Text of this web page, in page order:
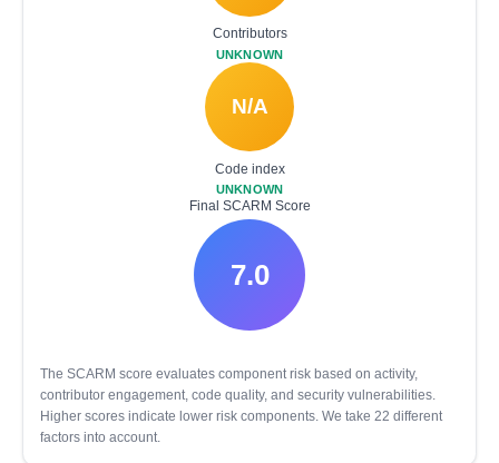
Contributors
UNKNOWN
N/A
Code index
UNKNOWN
Final SCARM Score
7.0
The SCARM score evaluates component risk based on activity,
contributor engagement, code quality, and security vulnerabilities.
Higher scores indicate lower risk components. We take 22 different
factors into account.